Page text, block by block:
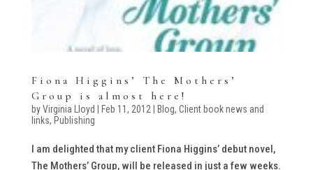
Fiona Higgins’ The Mothers’
Group is almost here!
byVirginia Lloyd Feb 11, 2012| Blog, Client book news and
links, Publishing
I am delighted that my client Fiona Higgins’ debut novel,
The Mothers’ Group, will be released in just a few weeks.